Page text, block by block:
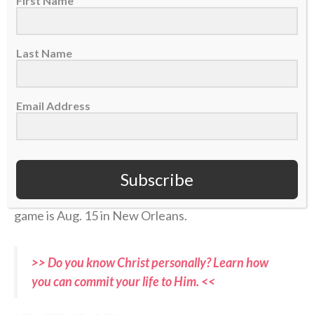
( @Jaguars)pic.twitter.com/ojHRvuBYbQ
with a nation’s eyes soon falling again on his sport,
Coen has an opportunity to point others to Christ —
the Fountain of true life — both in the 2026-27
season and beyond. Jacksonville’s first preseason
game is Aug. 15 in New Orleans.
>> Do you know Christ personally? Learn how
you can commit your life to Him. <<
Last Name
Email Address
Subscribe